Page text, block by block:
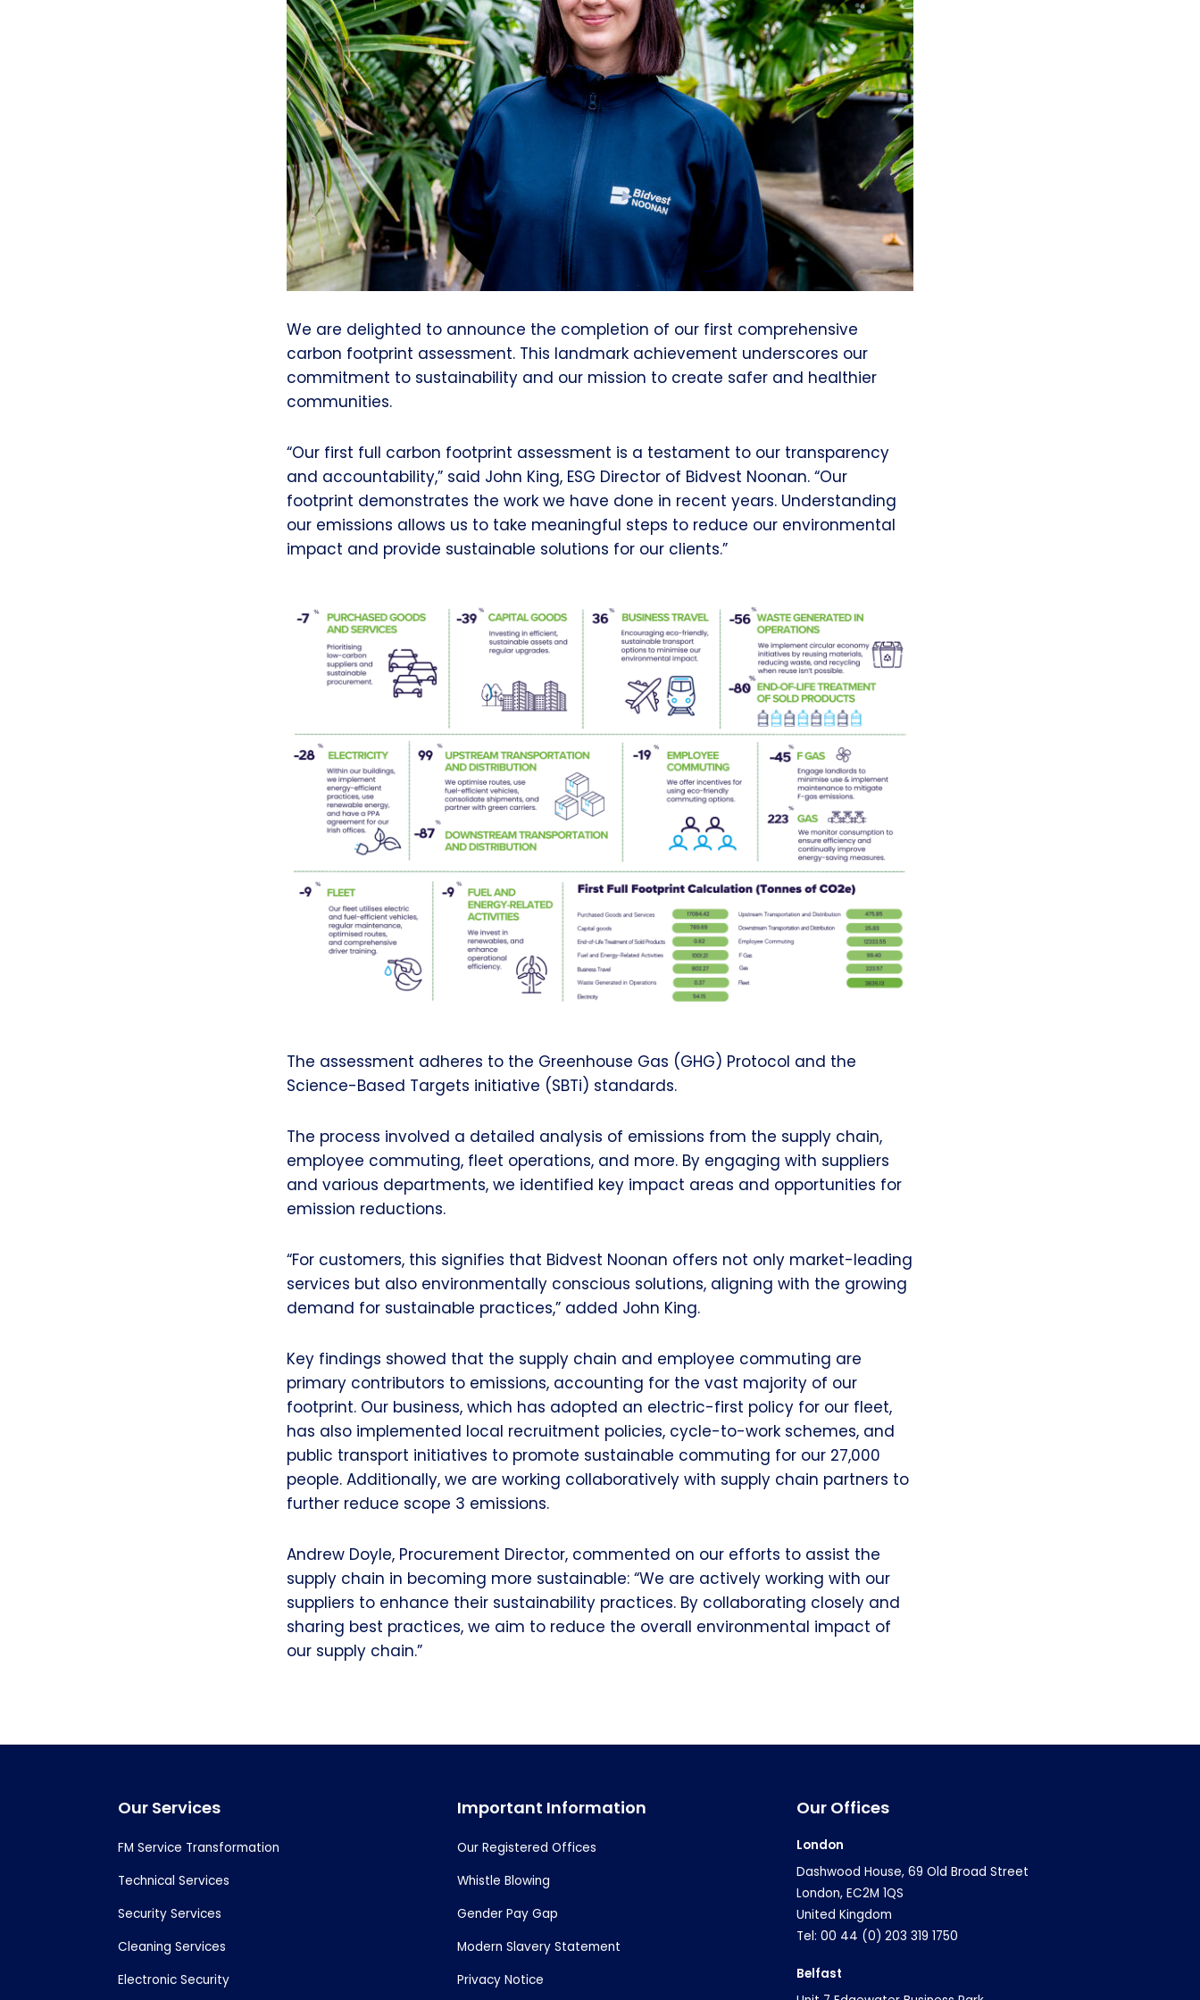
We are delighted to announce the completion of our first comprehensive
carbon footprint assessment. This landmark achievement underscores our
commitment to sustainability and our mission to create safer and healthier
communities.
“Our first full carbon footprint assessment is a testament to our transparency
and accountability,” said John King, ESG Director of Bidvest Noonan. “Our
footprint demonstrates the work we have done in recent years. Understanding
our emissions allows us to take meaningful steps to reduce our environmental
impact and provide sustainable solutions for our clients.”
The assessment adheres to the Greenhouse Gas (GHG) Protocol and the
Science-Based Targets initiative (SBTi) standards.
The process involved a detailed analysis of emissions from the supply chain,
employee commuting, fleet operations, and more. By engaging with suppliers
and various departments, we identified key impact areas and opportunities for
emission reductions.
“For customers, this signifies that Bidvest Noonan offers not only market-leading
services but also environmentally conscious solutions, aligning with the growing
demand for sustainable practices,” added John King.
Key findings showed that the supply chain and employee commuting are
primary contributors to emissions, accounting for the vast majority of our
footprint. Our business, which has adopted an electric-first policy for our fleet,
has also implemented local recruitment policies, cycle-to-work schemes, and
public transport initiatives to promote sustainable commuting for our 27,000
people. Additionally, we are working collaboratively with supply chain partners to
further reduce scope 3 emissions.
Andrew Doyle, Procurement Director, commented on our efforts to assist the
supply chain in becoming more sustainable: “We are actively working with our
suppliers to enhance their sustainability practices. By collaborating closely and
sharing best practices, we aim to reduce the overall environmental impact of
our supply chain.”
Our Services
FM Service Transformation
Technical Services
Security Services
Cleaning Services
Electronic Security
Important Information
Our Registered Offices
Whistle Blowing
Gender Pay Gap
Modern Slavery Statement
Privacy Notice
Our Offices
London
Dashwood House, 69 Old Broad Street
London, EC2M 1QS
United Kingdom
Tel: 00 44 (0) 203 319 1750
Belfast